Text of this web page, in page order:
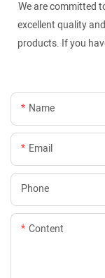
We are committed
excellent quality
products. If you
Name
Email
Phone
Content